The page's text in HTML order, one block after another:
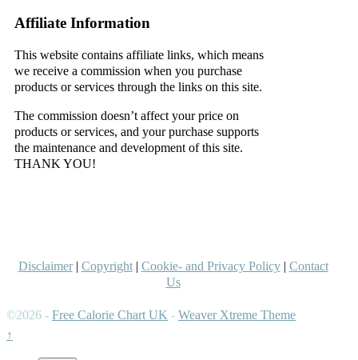
Affiliate Information
This website contains affiliate links, which means
we receive a commission when you purchase
products or services through the links on this site.
The commission doesn’t affect your price on
products or services, and your purchase supports
the maintenance and development of this site.
THANK YOU!
Disclaimer| Copyright| Cookie- and Privacy Policy| Contact
Us
©2026 - Free Calorie Chart UK - Weaver Xtreme Theme
↑